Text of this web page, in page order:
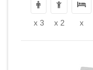
x 3 x 2 x